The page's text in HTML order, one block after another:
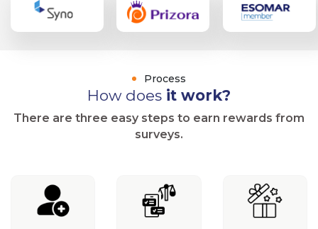
Process
How does it work?
There are three easy steps to earn rewards from
surveys.